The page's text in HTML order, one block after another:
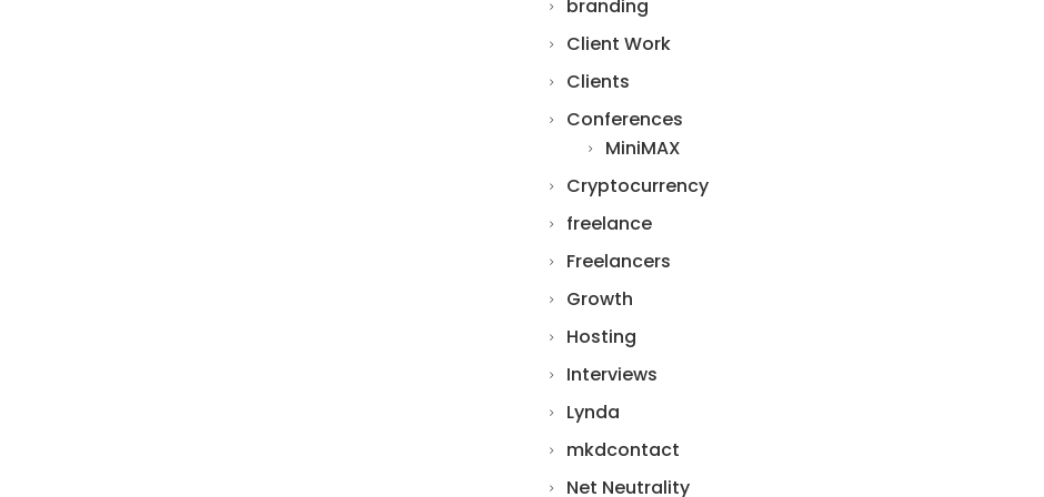
branding
Client Work
Clients
Conferences
MiniMAX
Cryptocurrency
freelance
Freelancers
Growth
Hosting
Interviews
Lynda
mkdcontact
Net Neutrality